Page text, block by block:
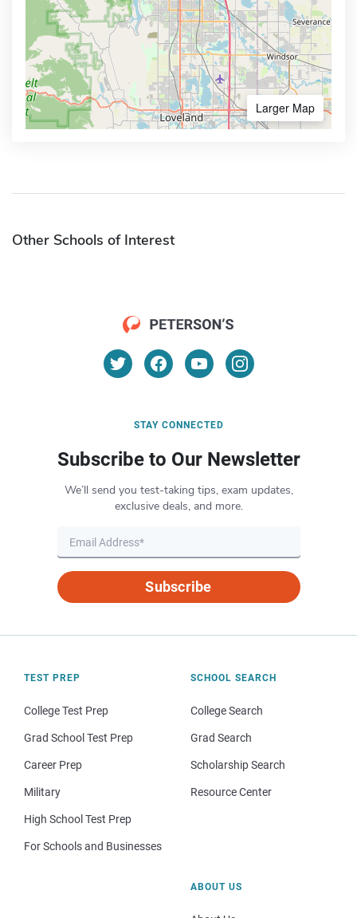
Larger Map
Other Schools of Interest
STAY CONNECTED
Subscribe to Our Newsletter
We’ll send you test-taking tips, exam updates,
exclusive deals, and more.
Subscribe
TEST PREP
College Test Prep
Grad School Test Prep
Career Prep
Military
High School Test Prep
For Schools and Businesses
SCHOOL SEARCH
College Search
Grad Search
Scholarship Search
Resource Center
ABOUT US